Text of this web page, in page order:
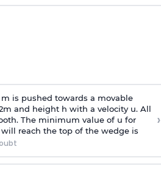
is pushed towards a movable
and height h with a velocity u. All
The minimum value of u for
reach the top of the wedge is
›